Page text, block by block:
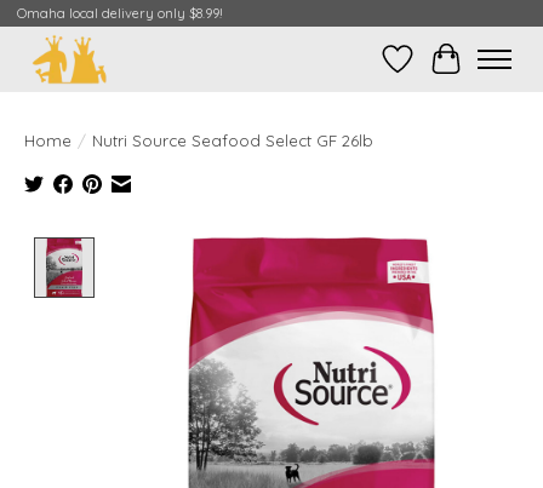
Omaha local delivery only $8.99!
Wish ListCart
Home / Nutri Source Seafood Select GF 26lb
Product image slideshow Items